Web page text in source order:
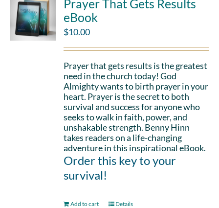
Prayer That Gets Results
eBook
$10.00
Prayer that gets results is the greatest
need in the church today! God
Almighty wants to birth prayer in your
heart. Prayer is the secret to both
survival and success for anyone who
seeks to walk in faith, power, and
unshakable strength. Benny Hinn
takes readers on a life-changing
adventure in this inspirational eBook.
Order this key to your
survival!
Add to cart Details